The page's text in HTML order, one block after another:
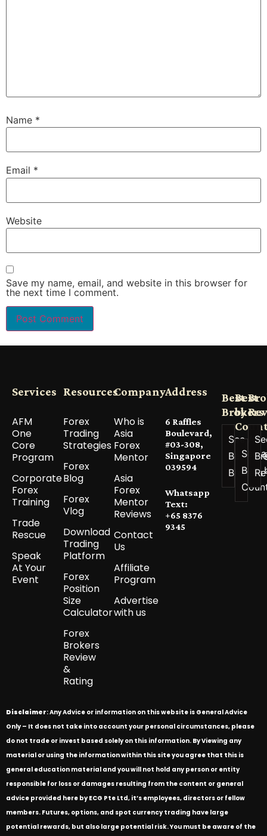
Name *
Email *
Website
Save my name, email, and website in this browser for
the next time I comment.
Services
AFM
One
Core
Program
Corporate
Forex
Training
Trade
Rescue
Speak
At Your
Event
Resources
Forex
Trading
Strategies
Forex
Blog
Forex
Vlog
Download
Trading
Platform
Forex
Position
Size
Calculator
Forex
Brokers
Review
&
Rating
Company
Who is
Asia
Forex
Mentor
Asia
Forex
Mentor
Reviews
Contact
Us
Affiliate
Program
Advertise
with us
Address
6 Raffles
Boulevard,
#03-308,
Singapore
039594
Whatsapp
Text:
+65 8376
9345
Best
Brokers
See All
Best
Brokers
Best
by
See
Best
Disclaimer: Any Advice or information on this website is General Advice
Only – It does not take into account your personal circumstances, please
do not trade or invest based solely on this information. By Viewing any
material or using the information within this site you agree that this is
general education material and you will not hold any person or entity
responsible for loss or damages resulting from the content or general
advice provided here by ECG Pte Ltd, it’s employees, directors or fellow
members. Futures, options, and spot currency trading have large
potential rewards, but also large potential risk. You must be aware of the